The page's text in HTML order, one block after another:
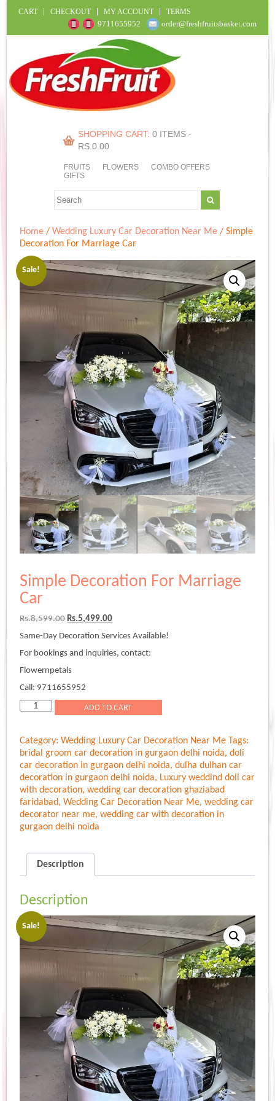
CART CHECKOUT MY ACCOUNT TERMS
9711655952 order@freshfruitsbasket.com
SHOPPING CART: 0 ITEMS -
RS.0.00
FRUITS FLOWERS
COMBO OFFERS
GIFTS
Home /Wedding Luxury Car Decoration Near Me / Simple
Decoration For Marriage Car
Sale!
Simple Decoration For Marriage
Car
Rs.8,599.00 Original
was:
Rs.8,599.00.
Rs.5,499.00Current
is:
Rs.5,499.00.
Same-Day Decoration Services Available!
For bookings and inquiries, contact:
Flowernpetals
Call: 9711655952
Simple
Decoration
Marriage
Car
quantity
ADD TO CART
Category:Wedding Luxury Car Decoration Near Me Tags:
bridal groom car decoration in gurgaon delhi noida,doli
car decoration in gurgaon delhi noida,dulha dulhan car
decoration in gurgaon delhi noida, Luxury weddind doli car
with decoration,wedding car decoration ghaziabad
faridabad,Wedding Car Decoration Near Me,wedding car
decorator near me,wedding car with decoration in
gurgaon delhi noida
Description
Description
Sale!